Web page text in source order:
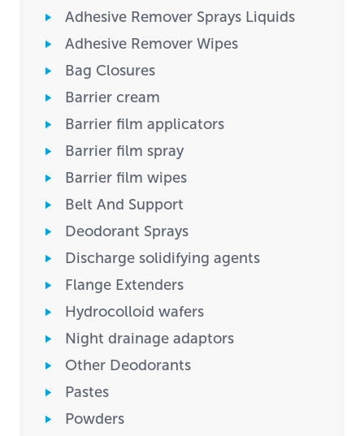
Adhesive Remover Sprays Liquids
Adhesive Remover Wipes
Bag Closures
Barrier cream
Barrier film applicators
Barrier film spray
Barrier film wipes
Belt And Support
Deodorant Sprays
Discharge solidifying agents
Flange Extenders
Hydrocolloid wafers
Night drainage adaptors
Other Deodorants
Pastes
Powders